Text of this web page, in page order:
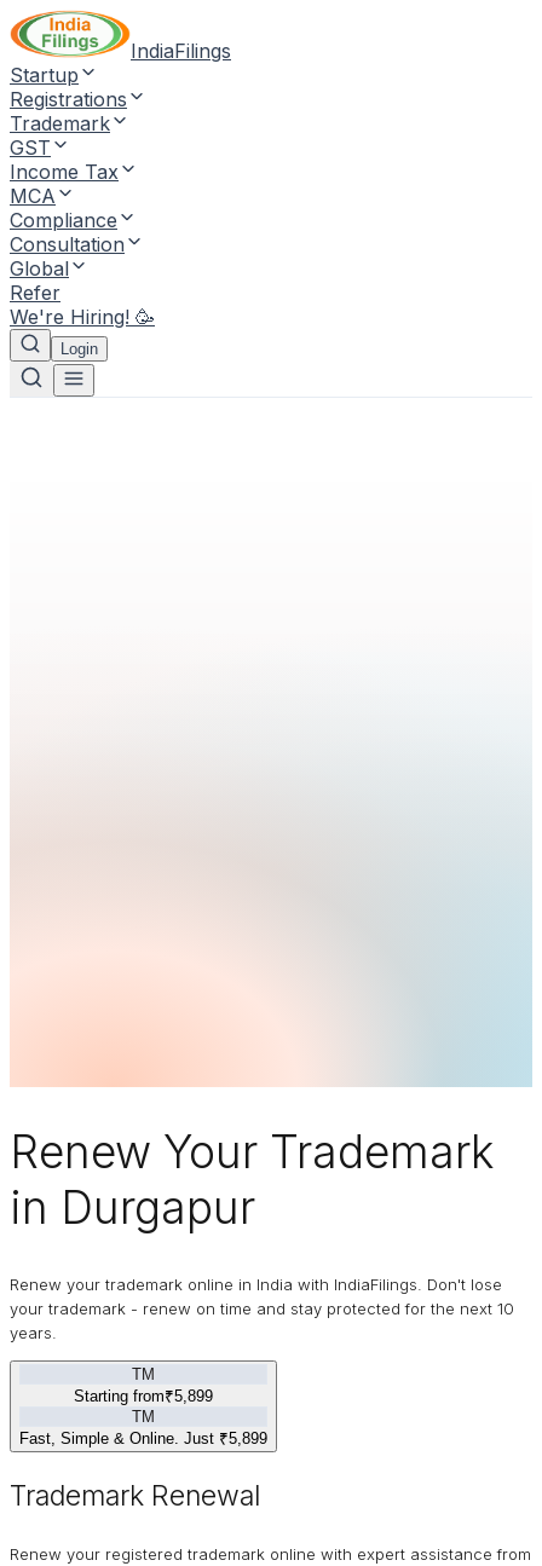
IndiaFilings
Startup
Registrations
Trademark
GST
Income Tax
MCA
Compliance
Consultation
Global
Refer
We're Hiring! 🥳
Login
Renew Your Trademark
in Durgapur
Renew your trademark online in India with IndiaFilings. Don't lose
your trademark - renew on time and stay protected for the next 10
years.
TM
Starting from₹5,899
TM
Fast, Simple & Online. Just ₹5,899
Trademark Renewal
Renew your registered trademark online with expert assistance from